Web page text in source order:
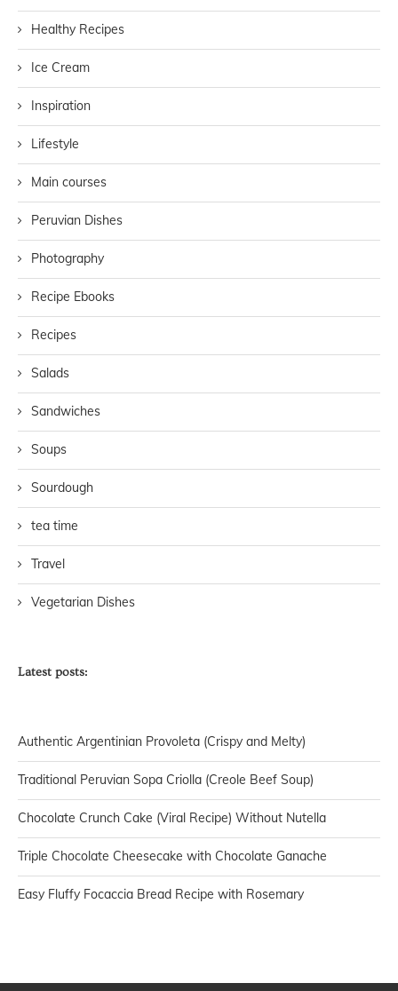
Healthy Recipes
Ice Cream
Inspiration
Lifestyle
Main courses
Peruvian Dishes
Photography
Recipe Ebooks
Recipes
Salads
Sandwiches
Soups
Sourdough
tea time
Travel
Vegetarian Dishes
Latest posts:
Authentic Argentinian Provoleta (Crispy and Melty)
Traditional Peruvian Sopa Criolla (Creole Beef Soup)
Chocolate Crunch Cake (Viral Recipe) Without Nutella
Triple Chocolate Cheesecake with Chocolate Ganache
Easy Fluffy Focaccia Bread Recipe with Rosemary